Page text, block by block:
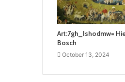
Art:7gh_Ishodmw=
Bosch
October 13, 2024